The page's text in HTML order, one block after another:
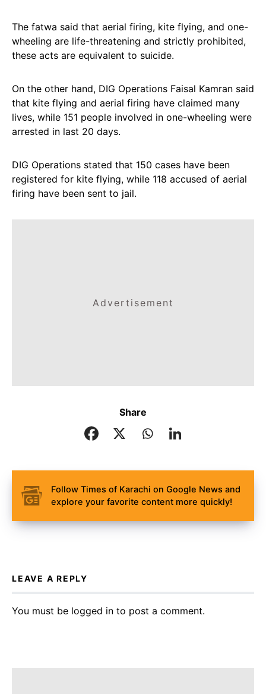
The fatwa said that aerial firing, kite flying, and one-
wheeling are life-threatening and strictly prohibited,
these acts are equivalent to suicide.
On the other hand, DIG Operations Faisal Kamran said
that kite flying and aerial firing have claimed many
lives, while 151 people involved in one-wheeling were
arrested in last 20 days.
DIG Operations stated that 150 cases have been
registered for kite flying, while 118 accused of aerial
firing have been sent to jail.
Advertisement
Share
Follow Times of Karachi on Google News and
explore your favorite content more quickly!
LEAVE A REPLY
You must be logged in to post a comment.